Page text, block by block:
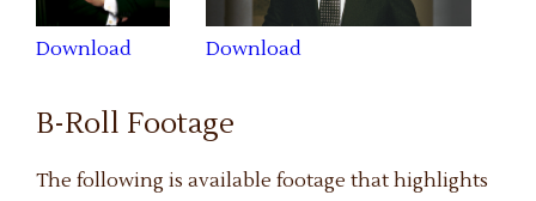
Download Download
B-Roll Footage
The following is available footage that highlights